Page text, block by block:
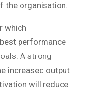
the organisation.
which
performance
A strong
increased output
will reduce